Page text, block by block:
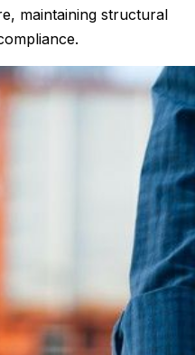
maintaining structural